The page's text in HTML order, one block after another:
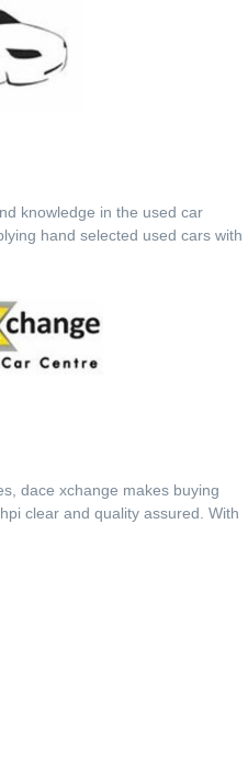
knowledge in the used car
hand selected used cars with
dace xchange makes buying
clear and quality assured. With